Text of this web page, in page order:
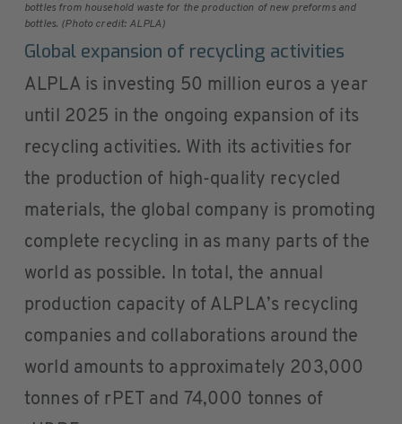
bottles from household waste for the production of new preforms and
bottles. (Photo credit: ALPLA)
Global expansion of recycling activities
ALPLA is investing 50 million euros a year
until 2025 in the ongoing expansion of its
recycling activities. With its activities for
the production of high-quality recycled
materials, the global company is promoting
complete recycling in as many parts of the
world as possible. In total, the annual
production capacity of ALPLA’s recycling
companies and collaborations around the
world amounts to approximately 203,000
tonnes of rPET and 74,000 tonnes of